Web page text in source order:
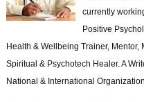
currently
Positive
Health & Wellbeing Trainer, Mentor,
Spiritual & Psychotech Healer. A
National & International